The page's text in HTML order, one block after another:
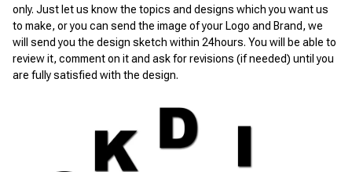
only. Just let us know the topics and designs which you want us
to make, or you can send the image of your Logo and Brand, we
will send you the design sketch within 24hours. You will be able to
review it, comment on it and ask for revisions (if needed) until you
are fully satisfied with the design.